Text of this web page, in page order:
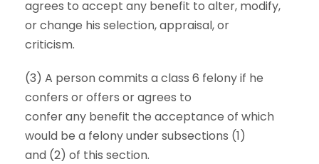
agrees to accept any benefit to alter, modify,
or change his selection, appraisal, or
criticism.
(3) A person commits a class 6 felony if he
confers or offers or agrees to
confer any benefit the acceptance of which
would be a felony under subsections (1)
and (2) of this section.